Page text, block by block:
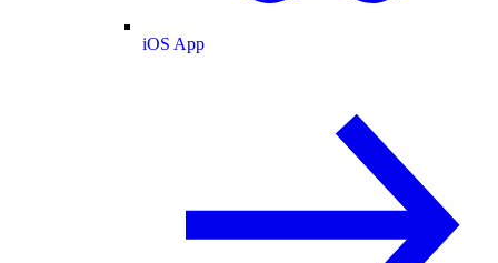
iOS App